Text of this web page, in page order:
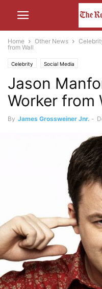
Home Other News
from Wall
Celebrity Social Media
Jason
Worker from
By James Grossweiner Jnr. -